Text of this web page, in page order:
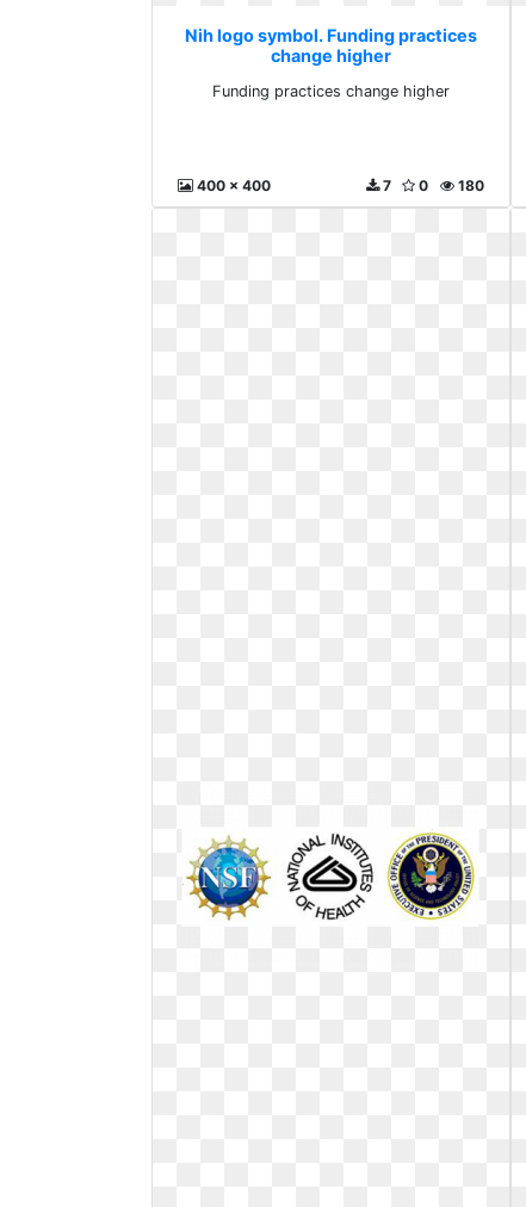
Nih logo symbol. Funding practices
change higher
Funding practices change higher
400 x 400 180
0
7